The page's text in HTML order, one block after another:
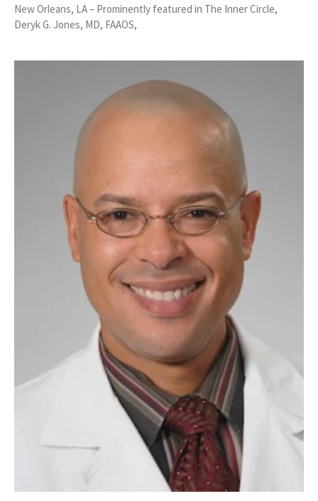
New Orleans, LA – Prominently featured in The Inner Circle,
Deryk G. Jones, MD, FAAOS,